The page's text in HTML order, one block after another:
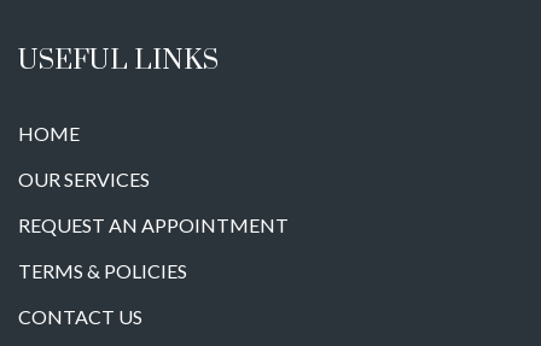
USEFUL LINKS
HOME
OUR SERVICES
REQUEST AN APPOINTMENT
TERMS & POLICIES
CONTACT US